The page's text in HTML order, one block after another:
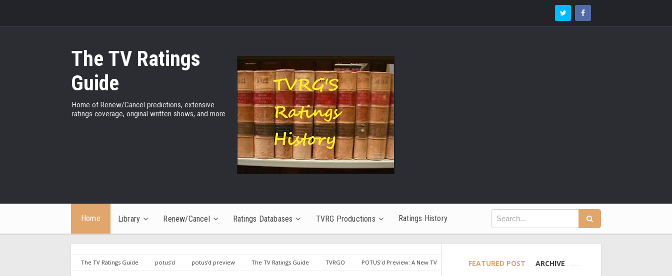
The TV Ratings
Guide
Home of Renew/Cancel predictions, extensive
ratings coverage, original written shows, and more.
Home Library Renew/Cancel Ratings Databases TVRG Productions Ratings History
The TV Ratings Guide potus’d potus’d preview The TV Ratings Guide TVRGO
POTUS’d Preview: A New TV
FEATURED POST ARCHIVE